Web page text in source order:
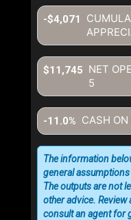
-$4,071
NET
5
$11,745
CASH
-11.0%
The information
general
The outputs are not
other advice.
consult an agent for